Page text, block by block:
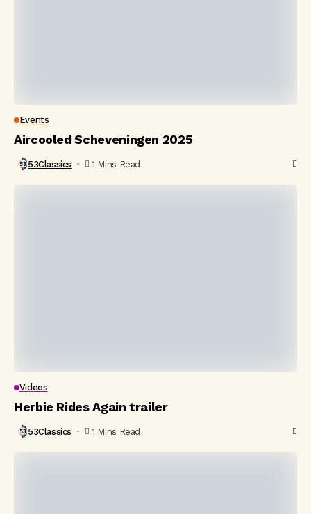
Events
Aircooled Scheveningen 2025
53Classics 1 Mins Read
Videos
Herbie Rides Again trailer
53Classics 1 Mins Read